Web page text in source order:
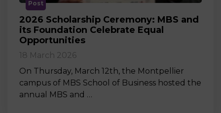
Post
2026 Scholarship Ceremony: MBS and
its Foundation Celebrate Equal
Opportunities
18 March 2026
On Thursday, March 12th, the Montpellier
campus of MBS School of Business hosted the
annual MBS and …